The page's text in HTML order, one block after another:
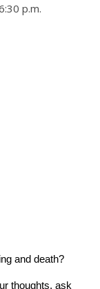
p.m.
and death?
thoughts, ask